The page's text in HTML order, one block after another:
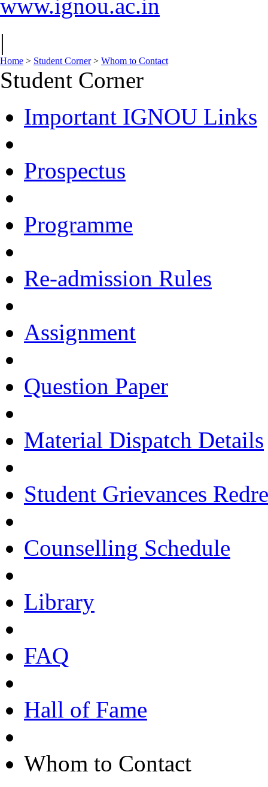
www.ignou.ac.in
|
Home > Student Corner> Whom to Contact
Student Corner
Important IGNOU Links
Prospectus
Programme
Re-admission Rules
Assignment
Question Paper
Material Dispatch Details
Student Grievances
Counselling Schedule
Library
FAQ
Hall of Fame
Whom to Contact